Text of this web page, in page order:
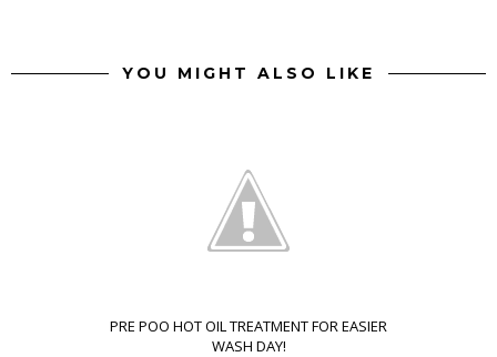
YOU MIGHT ALSO LIKE
PRE POO HOT OIL TREATMENT FOR EASIER
WASH DAY!